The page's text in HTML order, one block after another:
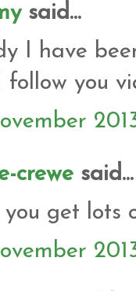
said...
I have
follow you
crewe said...
you get lots